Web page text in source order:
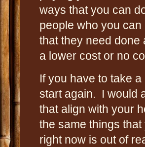
ways that you can
people who you
that they need done
a lower cost or no
If you have to take
start again. I would
that align with your
the same things
right now is out of